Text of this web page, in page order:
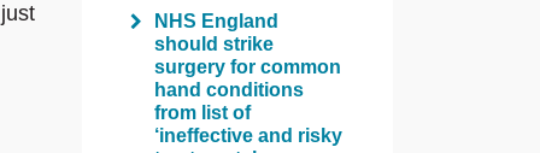
NHS England
should strike
surgery for common
hand conditions
from list of
‘ineffective and risky